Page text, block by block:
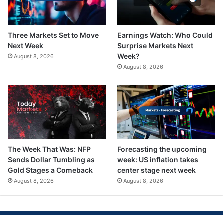
Three Markets Set to Move
Next Week
August 8, 2026
Earnings Watch: Who Could
Surprise Markets Next
Week?
August 8, 2026
The Week That Was: NFP
Sends Dollar Tumbling as
Gold Stages a Comeback
August 8, 2026
Forecasting the upcoming
week: US inflation takes
center stage next week
August 8, 2026